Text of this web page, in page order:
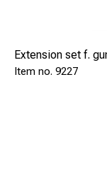
Extension set f.
9227